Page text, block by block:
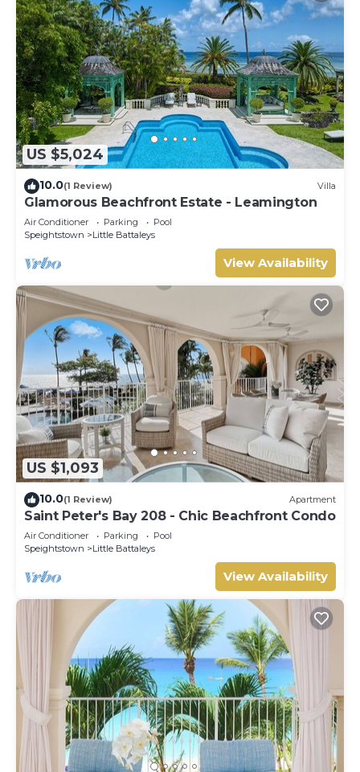
US $5,024
10.0(1 Review) Villa
Glamorous Beachfront Estate - Leamington
Air Conditioner Parking
Pool
Speightstown
Little Battaleys
View Availability
US $1,093
10.0(1 Review) Apartment
Saint Peter's Bay 208 - Chic Beachfront Condo
Air Conditioner Parking
Pool
Speightstown
Little Battaleys
View Availability